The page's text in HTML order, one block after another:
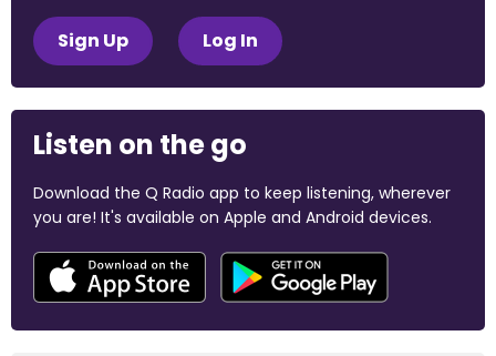
Sign Up Log In
Listen on the go
Download the Q Radio app to keep listening, wherever
you are! It's available on Apple and Android devices.